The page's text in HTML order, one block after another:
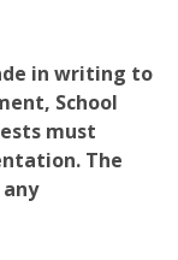
in writing to
School
must
The